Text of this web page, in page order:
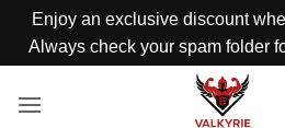
Enjoy an exclusive discount
Always check your spam folder